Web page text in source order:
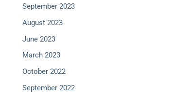
September 2023
August 2023
June 2023
March 2023
October 2022
September 2022